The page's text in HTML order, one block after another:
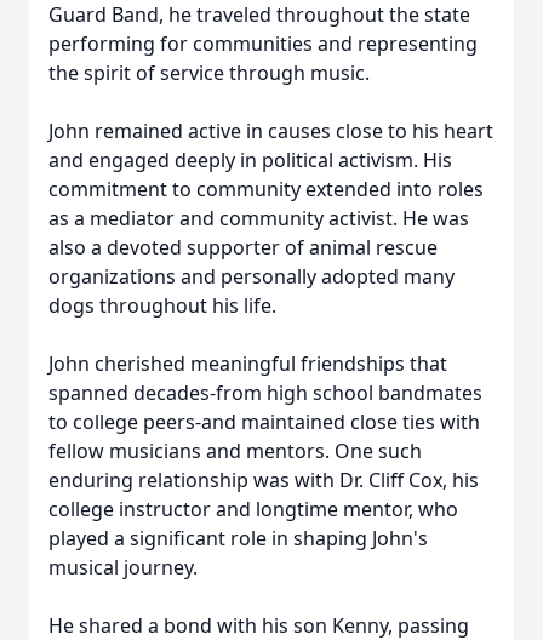
Guard Band, he traveled throughout the state
performing for communities and representing
the spirit of service through music.
John remained active in causes close to his heart
and engaged deeply in political activism. His
commitment to community extended into roles
as a mediator and community activist. He was
also a devoted supporter of animal rescue
organizations and personally adopted many
dogs throughout his life.
John cherished meaningful friendships that
spanned decades-from high school bandmates
to college peers-and maintained close ties with
fellow musicians and mentors. One such
enduring relationship was with Dr. Cliff Cox, his
college instructor and longtime mentor, who
played a significant role in shaping John's
musical journey.
He shared a bond with his son Kenny, passing